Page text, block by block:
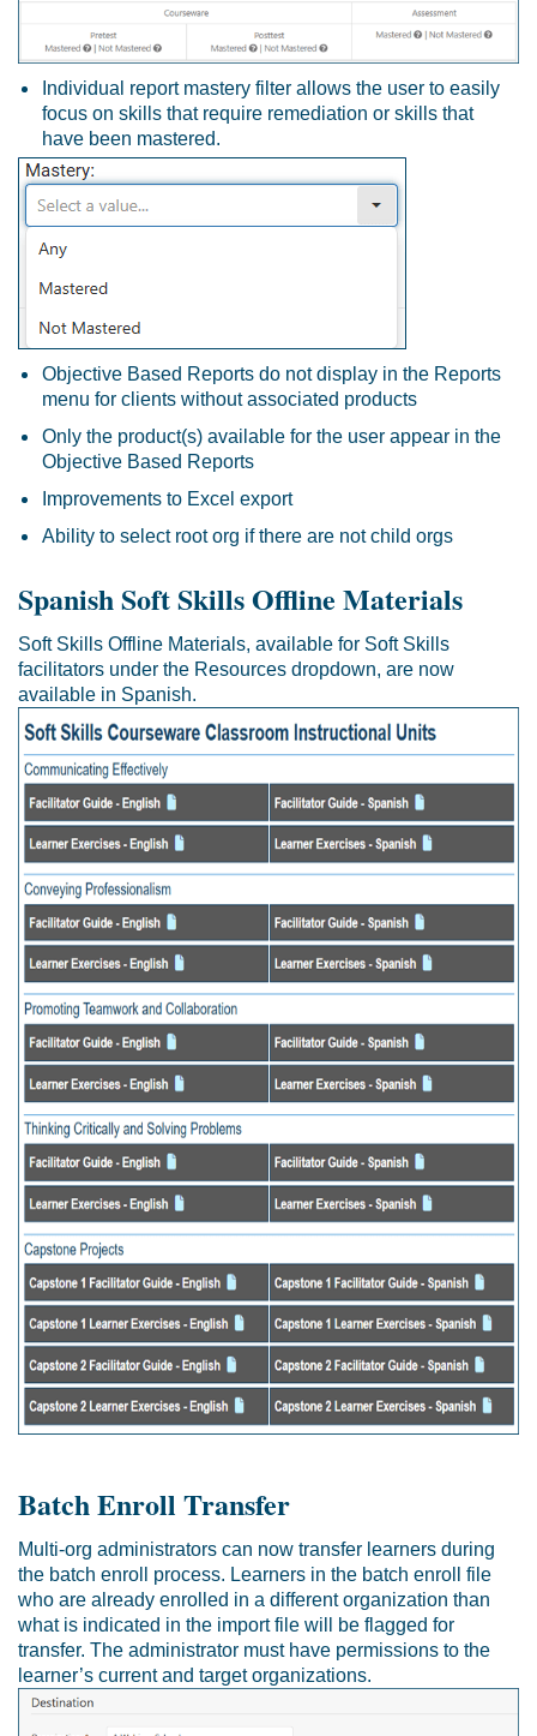
Individual report mastery filter allows the user to easily
focus on skills that require remediation or skills that
have been mastered.
Objective Based Reports do not display in the Reports
menu for clients without associated products
Only the product(s) available for the user appear in the
Objective Based Reports
Improvements to Excel export
Ability to select root org if there are not child orgs
Spanish Soft Skills Offline Materials
Soft Skills Offline Materials, available for Soft Skills
facilitators under the Resources dropdown, are now
available in Spanish.
Batch Enroll Transfer
Multi-org administrators can now transfer learners during
the batch enroll process. Learners in the batch enroll file
who are already enrolled in a different organization than
what is indicated in the import file will be flagged for
transfer. The administrator must have permissions to the
learner’s current and target organizations.